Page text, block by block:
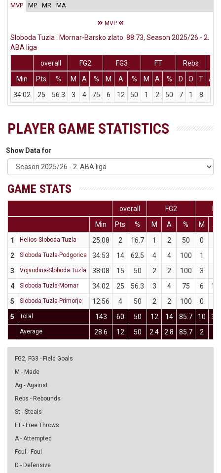
MVP MP MR MA
MVP
Sloboda Tuzla : Mornar-Barsko zlato 88:73, Season 2025/26 - 2.
ABA liga
overall
FG2 FG3 FT
Rebs
Min
Pts % M A % M A % M A % D O T
Ass
34:02
25 56.3 3 4 75 6 12 50 1 2 50 7 1 8
PLAYER GAME STATISTICS
Show Data for
GAME STATS
overall FG2
Min
Pts % M A % M
A
1
Helios-Sloboda Tuzla 25:08 2 16.7 1 2 50 0
2
Sloboda Tuzla-Podgorica 34:53 14 62.5 4 4 100 1
3
Vojvodina-Sloboda Tuzla 38:08 15 50 2 2 100 3
4
Sloboda Tuzla-Mornar 34:02 25 56.3 3 4 75 6
12
5
Sloboda Tuzla-Primorje 12:56 4 50 2 2 100 0
5
Total 143 60 50 12 14 85.7 10 30
Average 28.6 12 50 2.4 2.8 85.7 2
FG2, FG3 - Field Goals
M - Made
Ag - Against
Rebs - Rebounds
St - Steals
FT - Free Throws
A - Attempted
Foul - Foul
D - Defensive